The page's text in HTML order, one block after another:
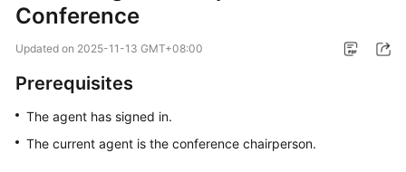
Getting
User
Price
Conference
Updated on 2025-11-13 GMT+08:00
Prerequisites
The agent has signed in.
The current agent is the conference chairperson.